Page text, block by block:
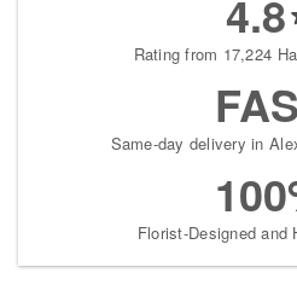
4.8
Rating from 17,224
Same-day delivery in
Florist-Designed and